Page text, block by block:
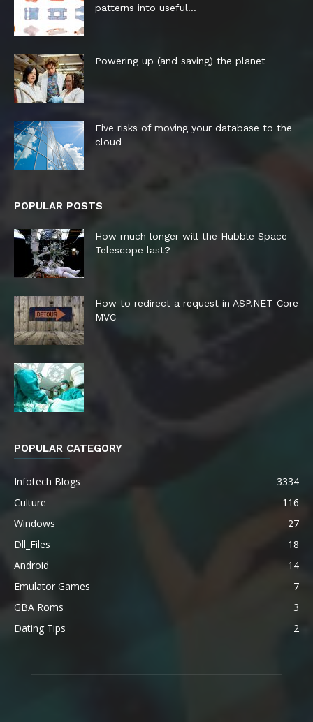
patterns into useful...
Powering up (and saving) the planet
Five risks of moving your database to the
cloud
POPULAR POSTS
How much longer will the Hubble Space
Telescope last?
How to redirect a request in ASP.NET Core
MVC
POPULAR CATEGORY
Infotech Blogs
3334
Culture
116
Windows
27
Dll_Files
18
Android
14
Emulator Games
7
GBA Roms
3
Dating Tips
2